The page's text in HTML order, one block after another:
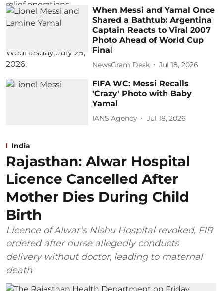
When Messi and Yamal Once
Shared a Bathtub: Argentina
Captain Reacts to Viral 2007
Photo Ahead of World Cup
Final
NewsGram Desk Jul 18, 2026
FIFA WC: Messi Recalls
'Crazy' Photo with Baby
Yamal
IANS Agency Jul 18, 2026
India
Rajasthan: Alwar Hospital
Licence Cancelled After
Mother Dies During Child
Birth
Licence of Alwar’s Nishu Hospital revoked, FIR
ordered after nurse allegedly conducts
delivery without doctor, leading to maternal
death